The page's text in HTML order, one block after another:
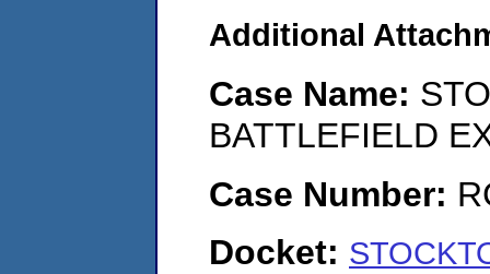
Additional
Case Name:
BATTLEFIELD
Case Number:
Docket: